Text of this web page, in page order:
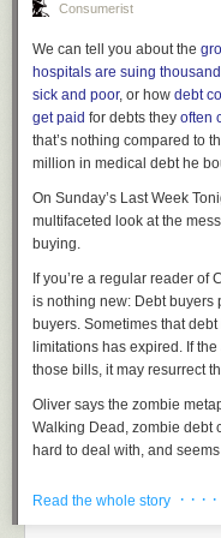
• "Apple II-Apple Writer
processing application for
uppercase, though
beautiful advancement over
• "Apple high performance
that makes a vague
anywhere outside this
immediately onto paper,
possibility that
cases, it could help ratchet
driving the now
Experts at the World Health
if asymptomatic spread is
infection; coughing and
spread the virus.
Moreover, the corrected
pressing threat to outbreak
cluster were mild and
Missed signs
According to the new report
nCoV infection symptoms
masked by over-the-
published.
The woman, a Shanghai
case report appeared in
Consumerist
We can tell you about the
hospitals are suing
sick and poor, or how debt
get paid for debts they often
that’s nothing compared to
million in medical debt he
On Sunday’s Last Week
multifaceted look at the
buying.
If you’re a regular reader of
is nothing new: Debt buyers
buyers. Sometimes that
limitations has expired. If
those bills, it may resurrect
Oliver says the zombie
Walking Dead , zombie debt
hard to deal with, and
dollar figure, with little to no
Read the whole story · · · ·